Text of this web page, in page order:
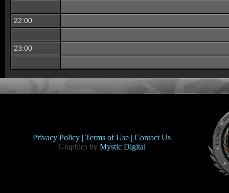
22:00
23:00
Privacy Policy |Terms of Use |Contact Us
Graphics by Mystic Digital